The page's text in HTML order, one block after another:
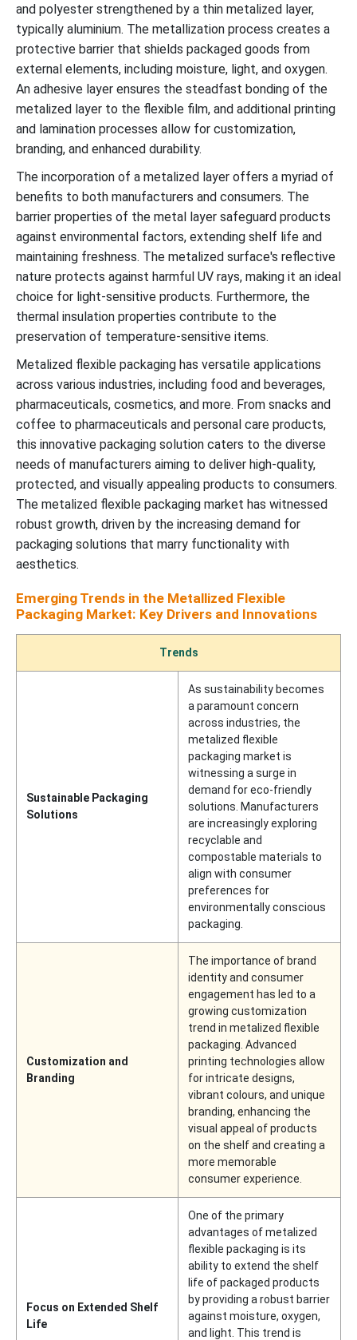
and polyester strengthened by a thin metalized layer,
typically aluminium. The metallization process creates a
protective barrier that shields packaged goods from
external elements, including moisture, light, and oxygen.
An adhesive layer ensures the steadfast bonding of the
metalized layer to the flexible film, and additional printing
and lamination processes allow for customization,
branding, and enhanced durability.
The incorporation of a metalized layer offers a myriad of
benefits to both manufacturers and consumers. The
barrier properties of the metal layer safeguard products
against environmental factors, extending shelf life and
maintaining freshness. The metalized surface's reflective
nature protects against harmful UV rays, making it an ideal
choice for light-sensitive products. Furthermore, the
thermal insulation properties contribute to the
preservation of temperature-sensitive items.
Metalized flexible packaging has versatile applications
across various industries, including food and beverages,
pharmaceuticals, cosmetics, and more. From snacks and
coffee to pharmaceuticals and personal care products,
this innovative packaging solution caters to the diverse
needs of manufacturers aiming to deliver high-quality,
protected, and visually appealing products to consumers.
The metalized flexible packaging market has witnessed
robust growth, driven by the increasing demand for
packaging solutions that marry functionality with
aesthetics.
Emerging Trends in the Metallized Flexible
Packaging Market: Key Drivers and Innovations
Trends
Sustainable Packaging
Solutions
As sustainability becomes
a paramount concern
across industries, the
metalized flexible
packaging market is
witnessing a surge in
demand for eco-friendly
solutions. Manufacturers
are increasingly exploring
recyclable and
compostable materials to
align with consumer
preferences for
environmentally conscious
packaging.
Customization and
Branding
The importance of brand
identity and consumer
engagement has led to a
growing customization
trend in metalized flexible
packaging. Advanced
printing technologies allow
for intricate designs,
vibrant colours, and unique
branding, enhancing the
visual appeal of products
on the shelf and creating a
more memorable
consumer experience.
Focus on Extended Shelf
Life
One of the primary
advantages of metalized
flexible packaging is its
ability to extend the shelf
life of packaged products
by providing a robust barrier
against moisture, oxygen,
and light. This trend is